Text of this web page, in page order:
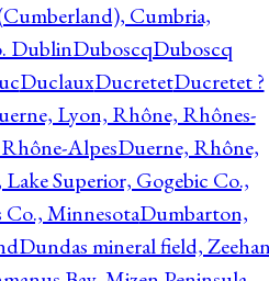
Cumbria,
DublinDuboscqDuboscq
DuclauxDucretetDucretet ?
Lyon, Rhône, Rhônes-
AlpesDuerne, Rhône,
Superior, Gogebic Co.,
MinnesotaDumbarton,
Dundas mineral field,